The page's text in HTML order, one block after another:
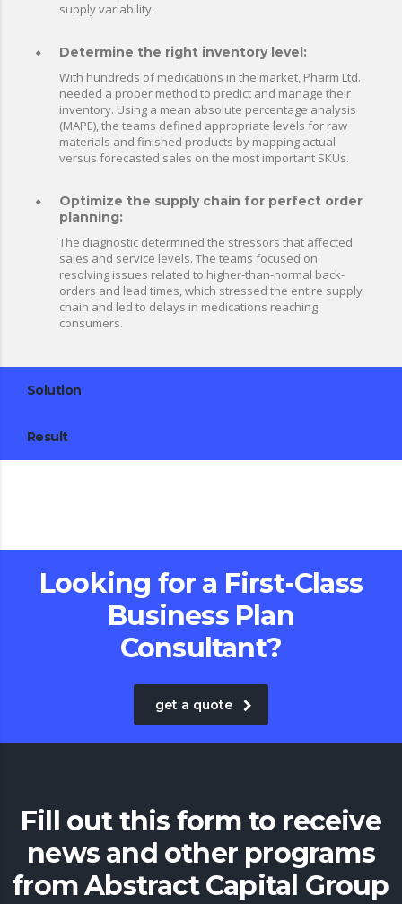
supply variability.
Determine the right inventory level:
With hundreds of medications in the market, Pharm Ltd.
needed a proper method to predict and manage their
inventory. Using a mean absolute percentage analysis
(MAPE), the teams defined appropriate levels for raw
materials and finished products by mapping actual
versus forecasted sales on the most important SKUs.
Optimize the supply chain for perfect order
planning:
The diagnostic determined the stressors that affected
sales and service levels. The teams focused on
resolving issues related to higher-than-normal back-
orders and lead times, which stressed the entire supply
chain and led to delays in medications reaching
consumers.
Solution
Result
Looking for a First-Class
Business Plan
Consultant?
get a quote
Fill out this form to receive
news and other programs
from Abstract Capital Group